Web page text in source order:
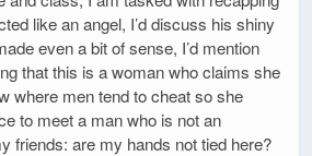
like an angel, I’d discuss his shiny
even a bit of sense, I’d mention
that this is a woman who claims she
where men tend to cheat so she
to meet a man who is not an
friends: are my hands not tied here?